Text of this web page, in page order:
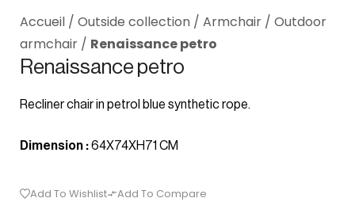
Accueil / Outside collection / Armchair / Outdoor
armchair / Renaissance petro
Renaissance petro
Recliner chair in petrol blue synthetic rope.
Dimension :64X74XH71 CM
Add To Wishlist Add To Compare